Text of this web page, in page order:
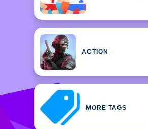
ACTION
MORE TAGS